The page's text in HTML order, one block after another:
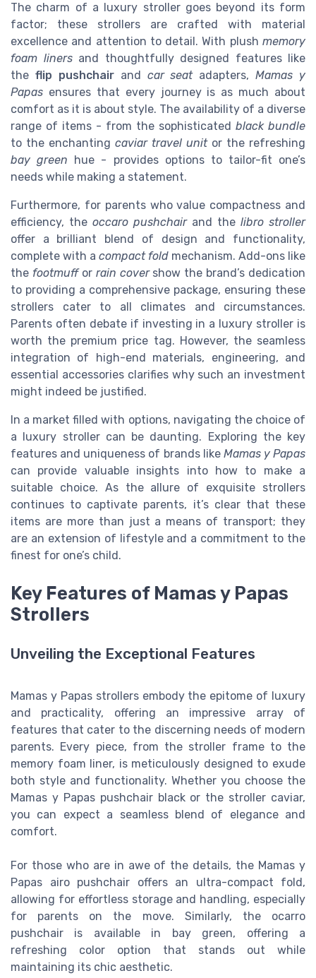
The charm of a luxury stroller goes beyond its form
factor; these strollers are crafted with material
excellence and attention to detail. With plush memory
foam linersand thoughtfully designed features like
the flip pushchairand car seatadapters,Mamas y
Papas ensures that every journey is as much about
comfort as it is about style. The availability of a diverse
range of items - from the sophisticated black bundle
to the enchanting caviar travel unitor the refreshing
bay green hue - provides options to tailor-fit one’s
needs while making a statement.
Furthermore, for parents who value compactness and
efficiency, the occaro pushchairand the libro stroller
offer a brilliant blend of design and functionality,
complete with a compact fold mechanism. Add-ons like
the footmuffor rain covershow the brand’s dedication
to providing a comprehensive package, ensuring these
strollers cater to all climates and circumstances.
Parents often debate if investing in a luxury stroller is
worth the premium price tag. However, the seamless
integration of high-end materials, engineering, and
essential accessories clarifies why such an investment
might indeed be justified.
In a market filled with options, navigating the choice of
a luxury stroller can be daunting. Exploring the key
features and uniqueness of brands like Mamas y Papas
can provide valuable insights into how to make a
suitable choice. As the allure of exquisite strollers
continues to captivate parents, it’s clear that these
items are more than just a means of transport; they
are an extension of lifestyle and a commitment to the
finest for one’s child.
Key Features of Mamas y Papas
Strollers
Unveiling the Exceptional Features
Mamas y Papas strollers embody the epitome of luxury
and practicality, offering an impressive array of
features that cater to the discerning needs of modern
parents. Every piece, from the stroller frame to the
memory foam liner, is meticulously designed to exude
both style and functionality. Whether you choose the
Mamas y Papas pushchair black or the stroller caviar,
you can expect a seamless blend of elegance and
comfort.
For those who are in awe of the details, the Mamas y
Papas airo pushchair offers an ultra-compact fold,
allowing for effortless storage and handling, especially
for parents on the move. Similarly, the ocarro
pushchair is available in bay green, offering a
refreshing color option that stands out while
maintaining its chic aesthetic.